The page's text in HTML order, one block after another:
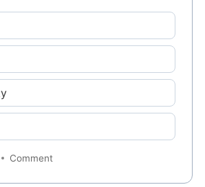
Comment